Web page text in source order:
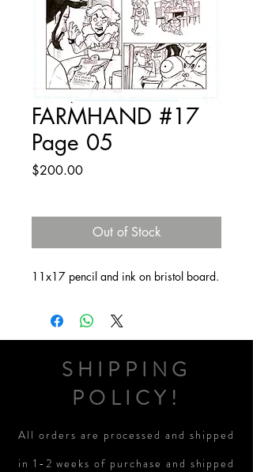
FARMHAND #17
Page 05
$200.00Price
Out of Stock
11x17 pencil and ink on bristol board.
SHIPPING
POLICY!
All orders are processed and shipped
in 1-2 weeks of purchase and shipped